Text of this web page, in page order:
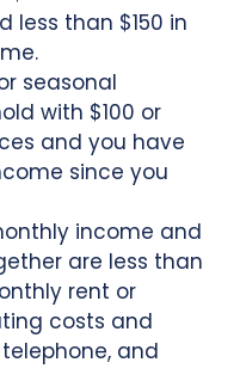
less than $150 in
seasonal
with $100 or
and you have
since you
income and
are less than
rent or
costs and
and